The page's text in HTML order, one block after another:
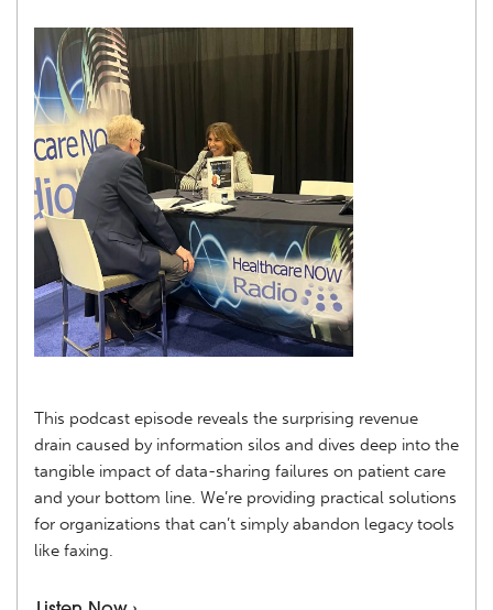
This podcast episode reveals the surprising revenue
drain caused by information silos and dives deep into the
tangible impact of data-sharing failures on patient care
and your bottom line. We’re providing practical solutions
for organizations that can’t simply abandon legacy tools
like faxing.